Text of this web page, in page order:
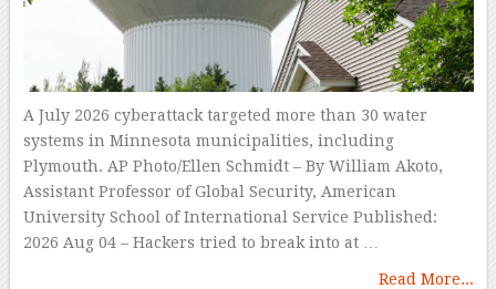
A July 2026 cyberattack targeted more than 30 water
systems in Minnesota municipalities, including
Plymouth. AP Photo/Ellen Schmidt – By William Akoto,
Assistant Professor of Global Security, American
University School of International Service Published:
2026 Aug 04 – Hackers tried to break into at …
Read More...